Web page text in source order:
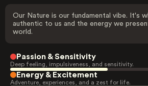
Our Nature is our fundamental vibe. It's
authentic to us and the energy we
world.
Passion & Sensitivity
Deep feeling, impulsiveness, and sensitivity.
Energy & Excitement
Adventure, experiences, and a zest for life.